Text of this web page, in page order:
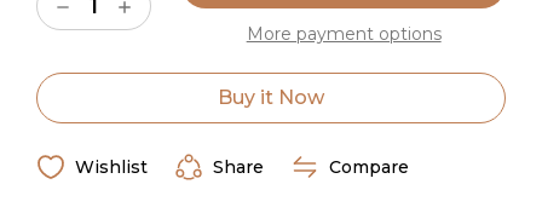
Quantity
of
Dakota
Jaguar
Quantity
of
Dakota
Jaguar
More payment options
Buy it Now
Wishlist Share Compare